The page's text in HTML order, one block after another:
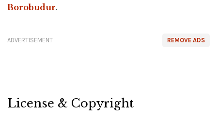
Borobudur.
REMOVE ADS
ADVERTISEMENT
License & Copyright